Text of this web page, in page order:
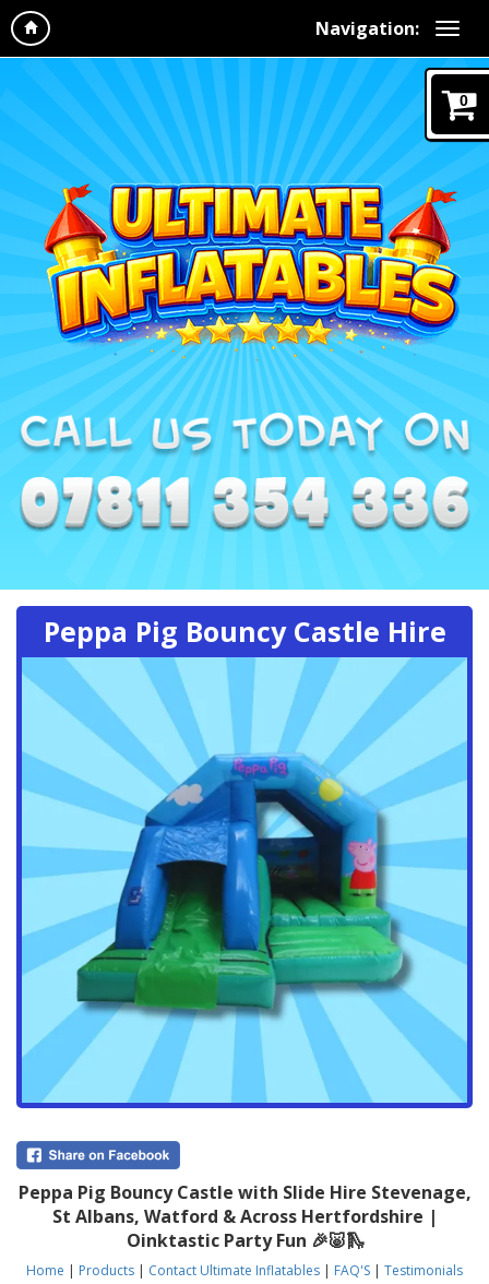
Navigation:
0
Peppa Pig Bouncy Castle Hire
Peppa Pig Bouncy Castle with Slide Hire Stevenage,
St Albans, Watford & Across Hertfordshire |
Oinktastic Party Fun 🎉🐷🛝
Home | Products | Contact Ultimate Inflatables | FAQ'S | Testimonials